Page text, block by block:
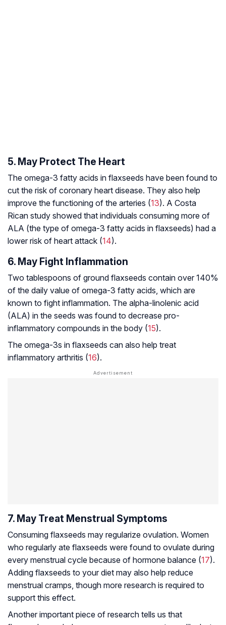
5. May Protect The Heart
The omega-3 fatty acids in flaxseeds have been found to
cut the risk of coronary heart disease. They also help
improve the functioning of the arteries (13). A Costa
Rican study showed that individuals consuming more of
ALA (the type of omega-3 fatty acids in flaxseeds) had a
lower risk of heart attack (14).
6. May Fight Inflammation
Two tablespoons of ground flaxseeds contain over 140%
of the daily value of omega-3 fatty acids, which are
known to fight inflammation. The alpha-linolenic acid
(ALA) in the seeds was found to decrease pro-
inflammatory compounds in the body (15).
The omega-3s in flaxseeds can also help treat
inflammatory arthritis (16).
7. May Treat Menstrual Symptoms
Consuming flaxseeds may regularize ovulation. Women
who regularly ate flaxseeds were found to ovulate during
every menstrual cycle because of hormone balance (17).
Adding flaxseeds to your diet may also help reduce
menstrual cramps, though more research is required to
support this effect.
Another important piece of research tells us that